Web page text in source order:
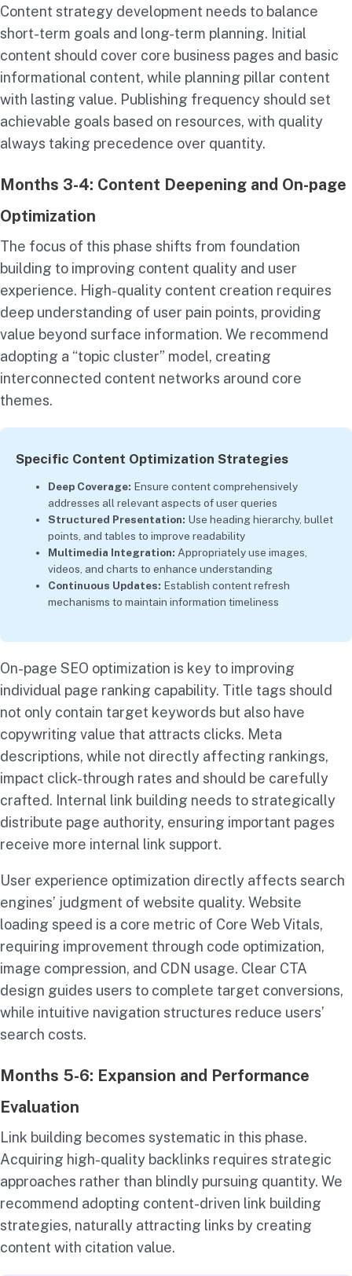
Content strategy development needs to balance
short-term goals and long-term planning. Initial
content should cover core business pages and basic
informational content, while planning pillar content
with lasting value. Publishing frequency should set
achievable goals based on resources, with quality
always taking precedence over quantity.
Months 3-4: Content Deepening and On-page
Optimization
The focus of this phase shifts from foundation
building to improving content quality and user
experience. High-quality content creation requires
deep understanding of user pain points, providing
value beyond surface information. We recommend
adopting a “topic cluster” model, creating
interconnected content networks around core
themes.
Specific Content Optimization Strategies
Deep Coverage: Ensure content comprehensively
addresses all relevant aspects of user queries
Structured Presentation: Use heading hierarchy, bullet
points, and tables to improve readability
Multimedia Integration: Appropriately use images,
videos, and charts to enhance understanding
Continuous Updates: Establish content refresh
mechanisms to maintain information timeliness
On-page SEO optimization is key to improving
individual page ranking capability. Title tags should
not only contain target keywords but also have
copywriting value that attracts clicks. Meta
descriptions, while not directly affecting rankings,
impact click-through rates and should be carefully
crafted. Internal link building needs to strategically
distribute page authority, ensuring important pages
receive more internal link support.
User experience optimization directly affects search
engines’ judgment of website quality. Website
loading speed is a core metric of Core Web Vitals,
requiring improvement through code optimization,
image compression, and CDN usage. Clear CTA
design guides users to complete target conversions,
while intuitive navigation structures reduce users’
search costs.
Months 5-6: Expansion and Performance
Evaluation
Link building becomes systematic in this phase.
Acquiring high-quality backlinks requires strategic
approaches rather than blindly pursuing quantity. We
recommend adopting content-driven link building
strategies, naturally attracting links by creating
content with citation value.